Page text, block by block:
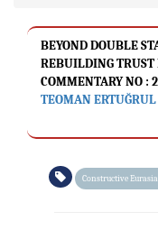
BEYOND DOUBLE
REBUILDING TRUST
COMMENTARY NO :
TEOMAN
Constructive